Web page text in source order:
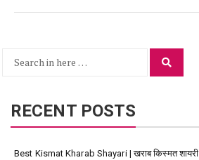
Search
RECENT POSTS
Best Kismat Kharab Shayari | खराब किस्मत शायरी